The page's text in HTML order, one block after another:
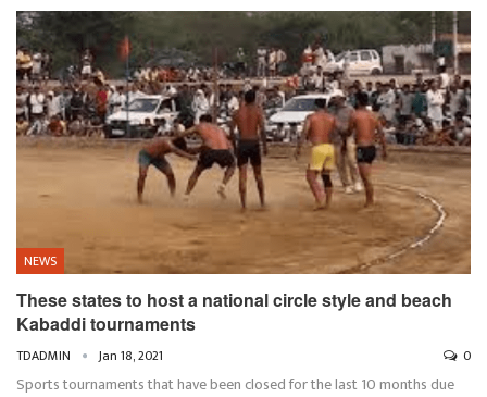
NEWS
These states to host a national circle style and beach
Kabaddi tournaments
TDADMIN Jan 18, 2021 0
Sports tournaments that have been closed for the last 10 months due